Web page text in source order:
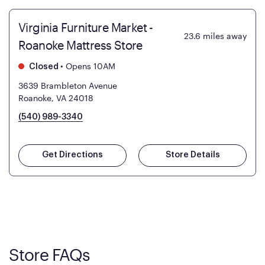
Virginia Furniture Market -
Roanoke Mattress Store
23.6 miles away
Closed • Opens 10AM
3639 Brambleton Avenue
Roanoke, VA 24018
(540) 989-3340
Get Directions Store Details
Store FAQs